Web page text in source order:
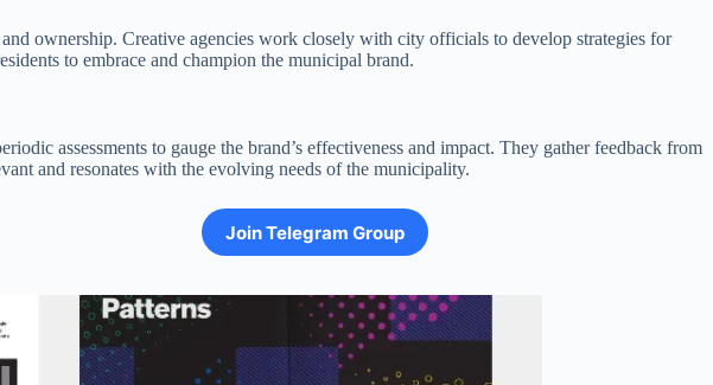
ownership. Creative agencies work closely with city officials to develop strategies for
to embrace and champion the municipal brand.
assessments to gauge the brand’s effectiveness and impact. They gather feedback from
and resonates with the evolving needs of the municipality.
Join Telegram Group